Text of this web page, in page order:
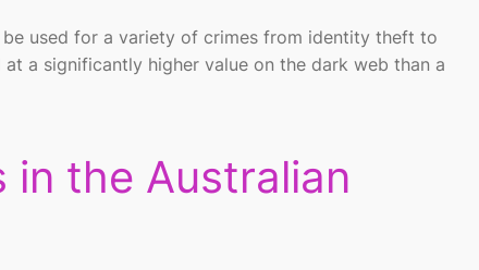
be used for a variety of crimes from identity theft to
a significantly higher value on the dark web than a
in the Australian